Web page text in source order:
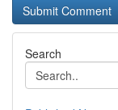
Search